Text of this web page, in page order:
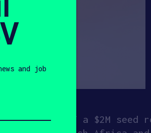
of a $2M seed
and job